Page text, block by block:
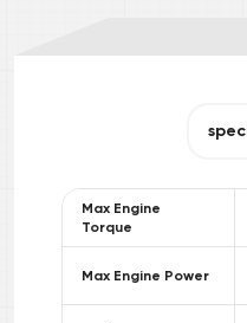
Max Engine
Torque
Max Engine Power